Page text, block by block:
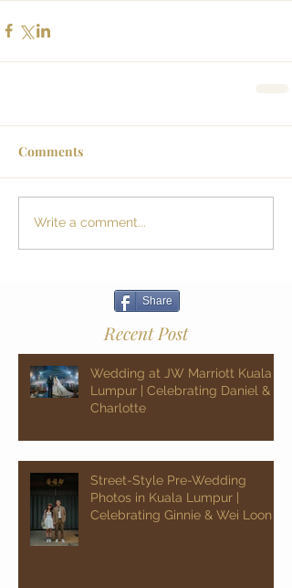
Comments
Write a comment...
Share
Recent Post
Wedding at JW Marriott Kuala
Lumpur | Celebrating Daniel &
Charlotte
Street-Style Pre-Wedding
Photos in Kuala Lumpur |
Celebrating Ginnie & Wei Loon